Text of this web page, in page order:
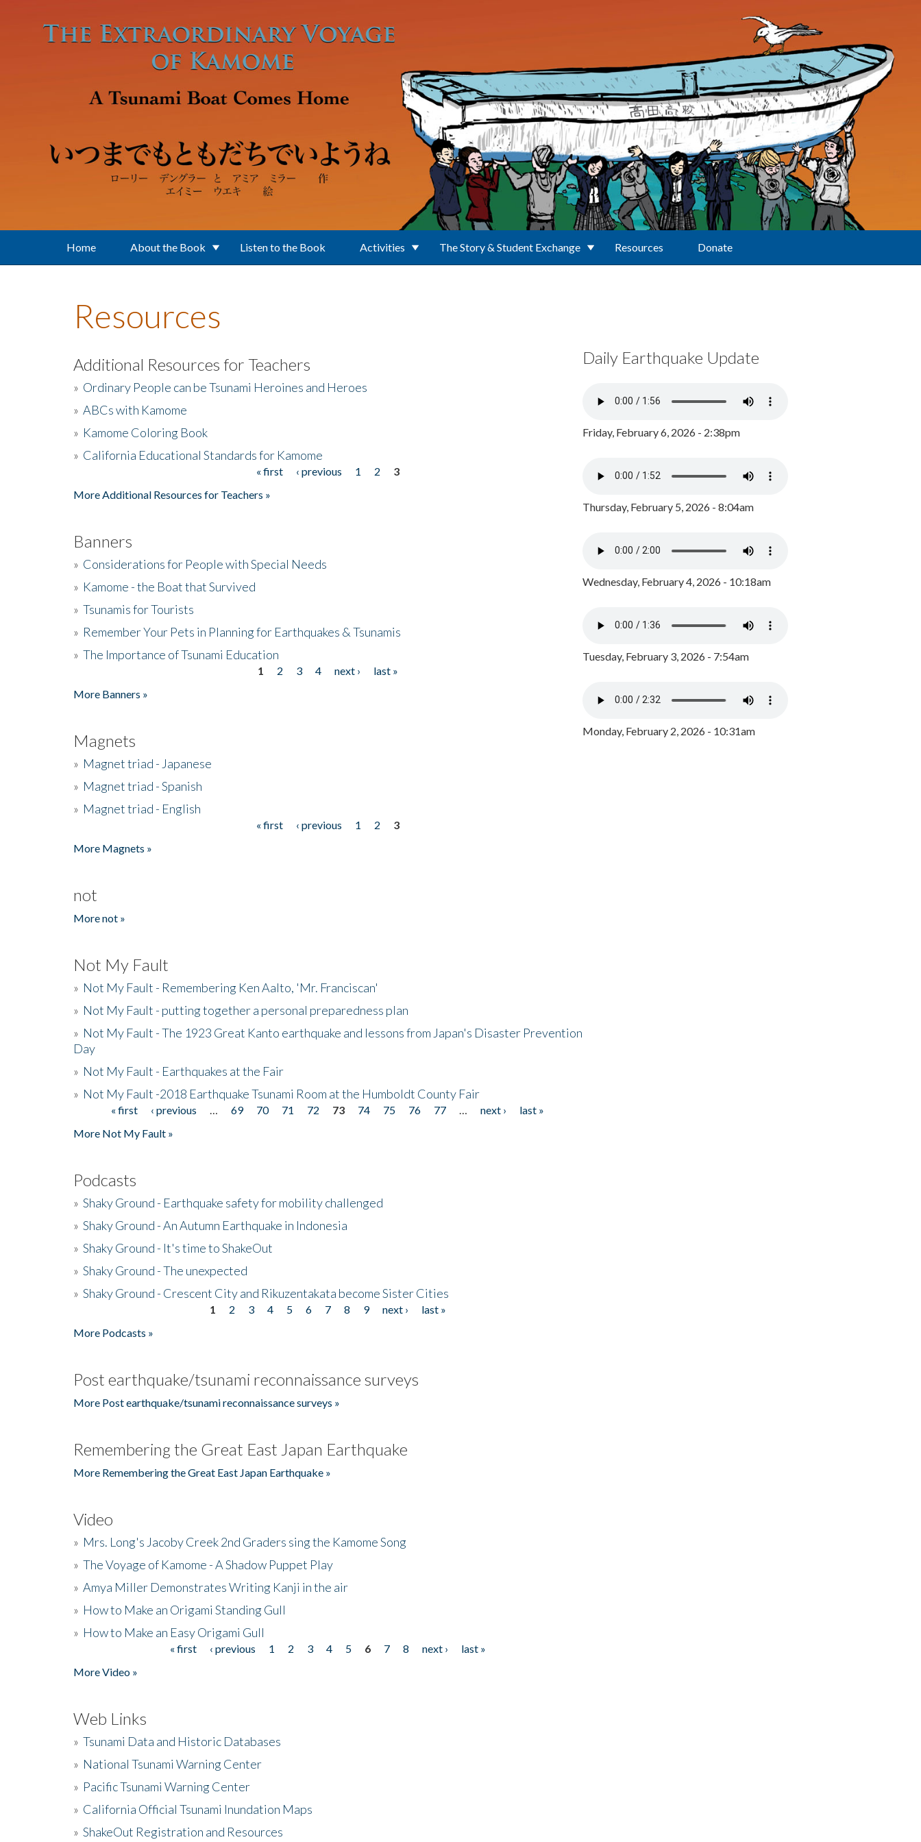
Home About the Book Listen to the Book Activities The Story & Student Exchange Resources Donate
Resources
Additional Resources for Teachers
» Ordinary People can be Tsunami Heroines and Heroes
» ABCs with Kamome
» Kamome Coloring Book
» California Educational Standards for Kamome
« first ‹ previous 1 2
3
More Additional Resources for Teachers »
Banners
» Considerations for People with Special Needs
» Kamome - the Boat that Survived
» Tsunamis for Tourists
» Remember Your Pets in Planning for Earthquakes & Tsunamis
» The Importance of Tsunami Education
1 2 3 4 next ›
last »
More Banners »
Magnets
» Magnet triad - Japanese
» Magnet triad - Spanish
» Magnet triad - English
« first ‹ previous 1 2
3
More Magnets »
not
More not »
Not My Fault
» Not My Fault - Remembering Ken Aalto, 'Mr. Franciscan'
» Not My Fault - putting together a personal preparedness plan
» Not My Fault - The 1923 Great Kanto earthquake and lessons from Japan's Disaster Prevention
Day
» Not My Fault - Earthquakes at the Fair
» Not My Fault -2018 Earthquake Tsunami Room at the Humboldt County Fair
Pages« first ‹ previous 69 70 71 72 73 74 75 76 77 next ›
last »
More Not My Fault »
Podcasts
» Shaky Ground - Earthquake safety for mobility challenged
» Shaky Ground - An Autumn Earthquake in Indonesia
» Shaky Ground - It's time to ShakeOut
» Shaky Ground - The unexpected
» Shaky Ground - Crescent City and Rikuzentakata become Sister Cities
1 2 3 4 5 6 7 8 9 next ›
last »
More Podcasts »
Post earthquake/tsunami reconnaissance surveys
More Post earthquake/tsunami reconnaissance surveys »
Remembering the Great East Japan Earthquake
More Remembering the Great East Japan Earthquake »
Video
» Mrs. Long's Jacoby Creek 2nd Graders sing the Kamome Song
» The Voyage of Kamome - A Shadow Puppet Play
» Amya Miller Demonstrates Writing Kanji in the air
» How to Make an Origami Standing Gull
» How to Make an Easy Origami Gull
« first ‹ previous 1 2 3 4 5 6 7 8 next ›
last »
More Video »
Web Links
» Tsunami Data and Historic Databases
» National Tsunami Warning Center
» Pacific Tsunami Warning Center
» California Official Tsunami Inundation Maps
» ShakeOut Registration and Resources
Daily Earthquake Update
Friday, February 6, 2026 - 2:38pm
Thursday, February 5, 2026 - 8:04am
Wednesday, February 4, 2026 - 10:18am
Tuesday, February 3, 2026 - 7:54am
Monday, February 2, 2026 - 10:31am